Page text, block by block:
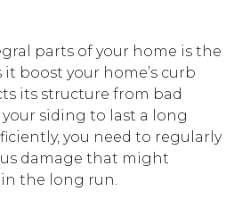
parts of your home is the
boost your home’s curb
its structure from bad
siding to last a long
you need to regularly
damage that might
the long run.